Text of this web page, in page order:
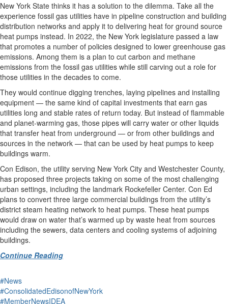
New York State thinks it has a solution to the dilemma. Take all the
experience fossil gas utilities have in pipeline construction and building
distribution networks and apply it to delivering heat for ground source
heat pumps instead. In 2022, the New York legislature passed a law
that promotes a number of policies designed to lower greenhouse gas
emissions. Among them is a plan to cut carbon and methane
emissions from the fossil gas utilities while still carving out a role for
those utilities in the decades to come.
They would continue digging trenches, laying pipelines and installing
equipment — the same kind of capital investments that earn gas
utilities long and stable rates of return today. But instead of flammable
and planet-warming gas, those pipes will carry water or other liquids
that transfer heat from underground — or from other buildings and
sources in the network — that can be used by heat pumps to keep
buildings warm.
Con Edison, the utility serving New York City and Westchester County,
has proposed three projects taking on some of the most challenging
urban settings, including the landmark Rockefeller Center. Con Ed
plans to convert three large commercial buildings from the utility’s
district steam heating network to heat pumps. These heat pumps
would draw on water that’s warmed up by waste heat from sources
including the sewers, data centers and cooling systems of adjoining
buildings.
Continue Reading
#News
#ConsolidatedEdisonofNewYork
#MemberNewsIDEA